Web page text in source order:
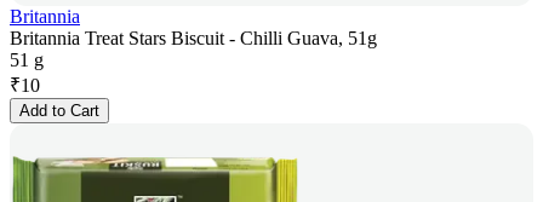
Britannia
Britannia Treat Stars Biscuit - Chilli Guava, 51g
51 g
₹10
Add to Cart